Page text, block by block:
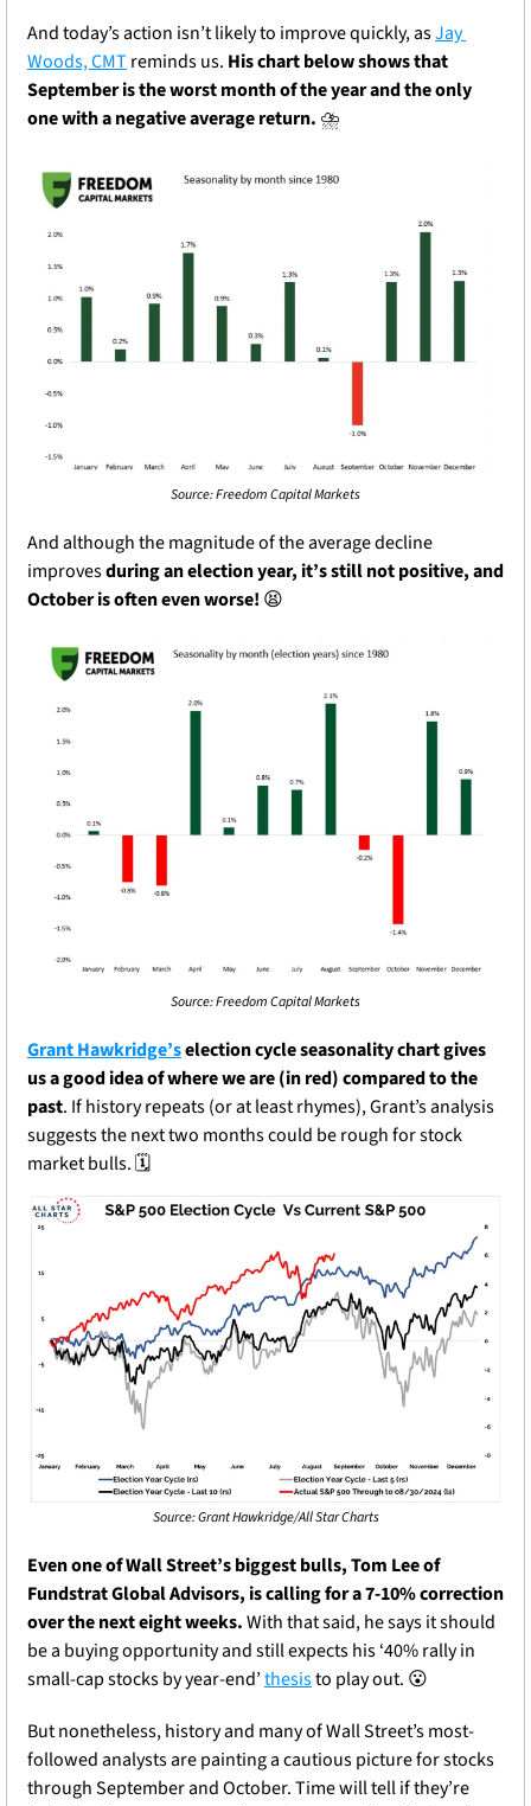
And today’s action isn’t likely to improve quickly, as Jay
Woods, CMT reminds us. His chart below shows that
September is the worst month of the year and the only
one with a negative average return. ⛈️
Source: Freedom Capital Markets
And although the magnitude of the average decline
improves during an election year, it’s still not positive, and
October is often even worse! 😫
Source: Freedom Capital Markets
Grant Hawkridge’s election cycle seasonality chart gives
us a good idea of where we are (in red) compared to the
past. If history repeats (or at least rhymes), Grant’s analysis
suggests the next two months could be rough for stock
market bulls. 🗓️
Source: Grant Hawkridge/All Star Charts
Even one of Wall Street’s biggest bulls, Tom Lee of
Fundstrat Global Advisors, is calling for a 7-10% correction
over the next eight weeks. With that said, he says it should
be a buying opportunity and still expects his ‘40% rally in
small-cap stocks by year-end’ thesis to play out. 😮
But nonetheless, history and many of Wall Street’s most-
followed analysts are painting a cautious picture for stocks
through September and October. Time will tell if they’re